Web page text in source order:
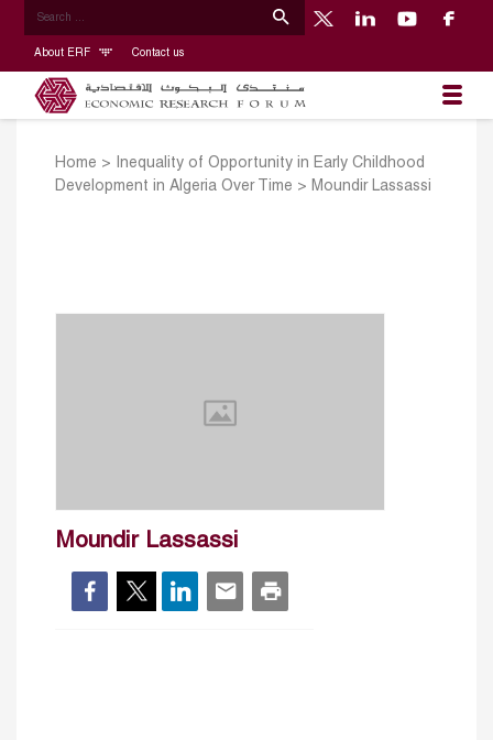
About ERF Contact us
Home >
Inequality of Opportunity in Early Childhood
Development in Algeria Over Time > Moundir Lassassi
Moundir Lassassi